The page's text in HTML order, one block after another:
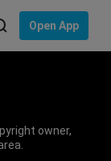
Open App
owner,